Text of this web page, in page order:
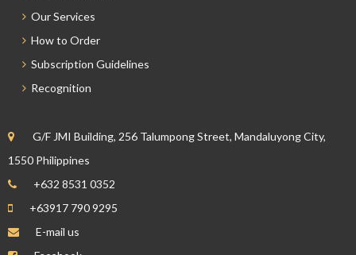
Our Services
How to Order
Subscription Guidelines
Recognition
G/F JMI Building, 256 Talumpong Street, Mandaluyong City,
1550 Philippines
+632 8531 0352
+63917 790 9295
E-mail us